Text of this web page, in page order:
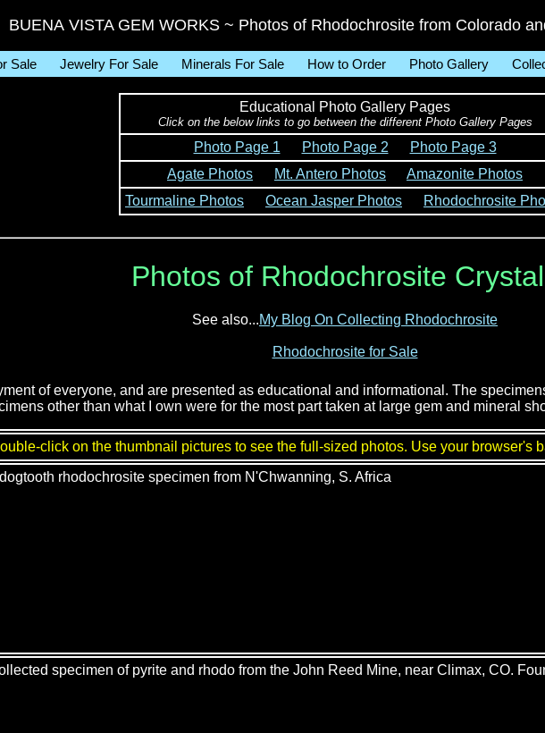
BUENA VISTA GEM WORKS ~ Photos of Rhodochrosite from Colorado
Sale Jewelry For Sale Minerals For Sale How to Order Photo Gallery
Educational Photo Gallery Pages
Click on the below links to go between the different Photo Gallery Pages
Photo Page 1 Photo Page 2
Photo Page 3
Agate Photos
Mt. Antero Photos
Amazonite Photos
Tourmaline Photos
Ocean Jasper Photos Rhodochrosite
Photos of Rhodochrosite
See also...My Blog On Collecting Rhodochrosite
Rhodochrosite for Sale
of everyone, and are presented as educational and informational. The
other than what I own were for the most part taken at large gem and mineral
click on the thumbnail pictures to see the full-sized photos. Use your browser's
rhodochrosite specimen from N'Chwanning, S. Africa
specimen of pyrite and rhodo from the John Reed Mine, near Climax, CO.